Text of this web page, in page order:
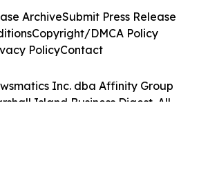
Inc. dba Affinity Group
Island Business Digest. All
ArchiveSubmit Press Release
Copyright/DMCA Policy
PolicyContact